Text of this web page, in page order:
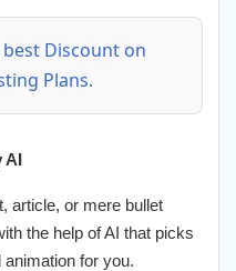
Discount on
Plans.
AI
article, or mere bullet
the help of AI that picks
for you.